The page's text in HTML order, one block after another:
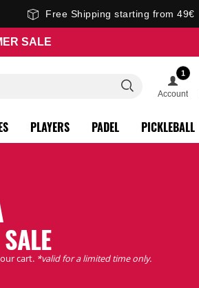
Free Shipping starting from 49€
SALE
1
Account
PLAYERS PADEL PICKLEBALL
cart. *valid for a limited time only.